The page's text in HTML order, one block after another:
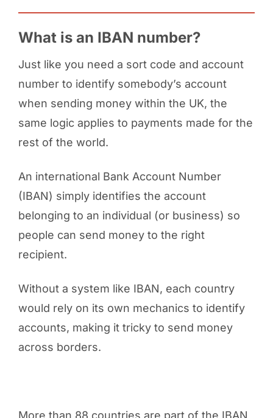
What is an IBAN number?
Just like you need a sort code and account
number to identify somebody’s account
when sending money within the UK, the
same logic applies to payments made for the
rest of the world.
An international Bank Account Number
(IBAN) simply identifies the account
belonging to an individual (or business) so
people can send money to the right
recipient.
Without a system like IBAN, each country
would rely on its own mechanics to identify
accounts, making it tricky to send money
across borders.
More than 88 countries are part of the IBAN